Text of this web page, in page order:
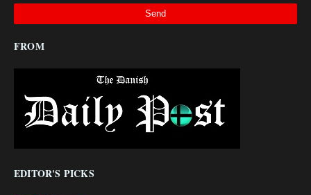
FROM
EDITOR'S PICKS